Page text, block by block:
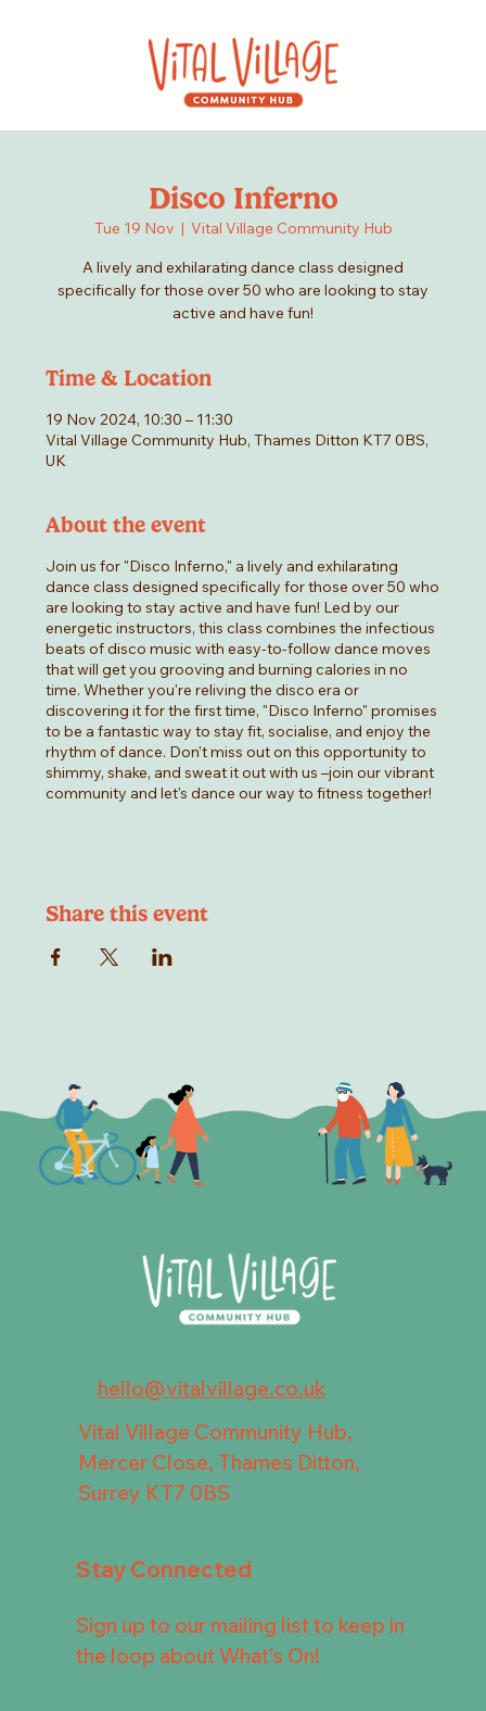
Disco Inferno
Tue 19 Nov
  |
Vital Village Community Hub
A lively and exhilarating dance class designed
specifically for those over 50 who are looking to stay
active and have fun!
Time & Location
19 Nov 2024, 10:30 – 11:30
Vital Village Community Hub, Thames Ditton KT7 0BS,
UK
About the event
Join us for "Disco Inferno," a lively and exhilarating
dance class designed specifically for those over 50 who
are looking to stay active and have fun! Led by our
energetic instructors, this class combines the infectious
beats of disco music with easy-to-follow dance moves
that will get you grooving and burning calories in no
time. Whether you're reliving the disco era or
discovering it for the first time, "Disco Inferno" promises
to be a fantastic way to stay fit, socialise, and enjoy the
rhythm of dance. Don't miss out on this opportunity to
shimmy, shake, and sweat it out with us –join our vibrant
community and let's dance our way to fitness together!
Share this event
hello@vitalvillage.co.uk
Vital Village Community Hub,
Mercer Close, Thames Ditton,
Surrey KT7 0BS
Stay Connected
Sign up to our mailing list to keep in
the loop about What's On!